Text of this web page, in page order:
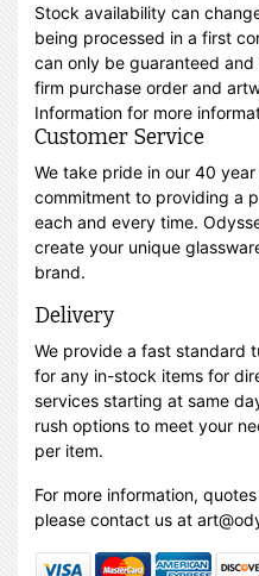
Stock availability can
being processed in a first
can only be guaranteed
firm purchase order and
Information for more
Customer Service
We take pride in our 40
commitment to providing a
each and every time.
create your unique
brand.
Delivery
We provide a fast standard
for any in-stock items for
services starting at same
rush options to meet your
per item.
For more information,
please contact us at